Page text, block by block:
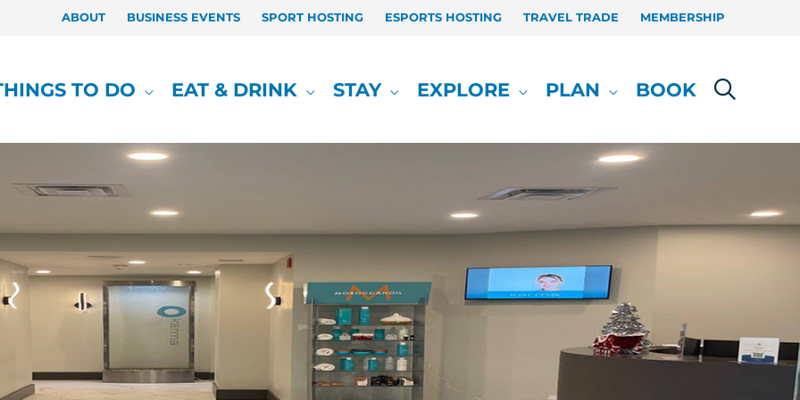
ABOUT BUSINESS EVENTS SPORT HOSTING ESPORTS HOSTING TRAVEL TRADE MEMBERSHIP
TO DO EAT & DRINK STAY EXPLORE PLAN BOOK